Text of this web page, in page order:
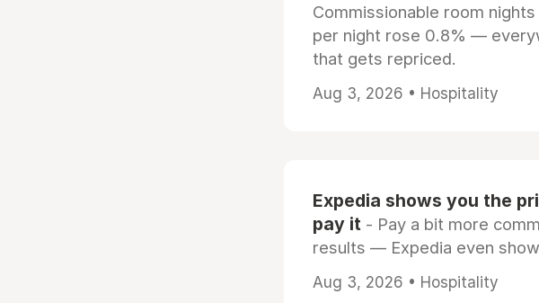
Commissionable room
per night rose 0.8% —
that gets repriced.
Aug 3, 2026 • Hospitality
Expedia shows you the
pay it - Pay a bit more
results — Expedia even
Aug 3, 2026 • Hospitality